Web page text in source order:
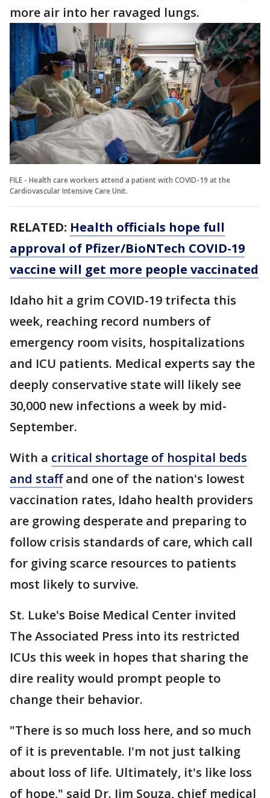
more air into her ravaged lungs.
FILE - Health care workers attend a patient with COVID-19 at the
Cardiovascular Intensive Care Unit.
RELATED: Health officials hope full
approval of Pfizer/BioNTech COVID-19
vaccine will get more people vaccinated
Idaho hit a grim COVID-19 trifecta this
week, reaching record numbers of
emergency room visits, hospitalizations
and ICU patients. Medical experts say the
deeply conservative state will likely see
30,000 new infections a week by mid-
September.
With a critical shortage of hospital beds
and staffand one of the nation's lowest
vaccination rates, Idaho health providers
are growing desperate and preparing to
follow crisis standards of care, which call
for giving scarce resources to patients
most likely to survive.
St. Luke's Boise Medical Center invited
The Associated Press into its restricted
ICUs this week in hopes that sharing the
dire reality would prompt people to
change their behavior.
"There is so much loss here, and so much
of it is preventable. I'm not just talking
about loss of life. Ultimately, it's like loss
of hope," said Dr. Jim Souza, chief medical